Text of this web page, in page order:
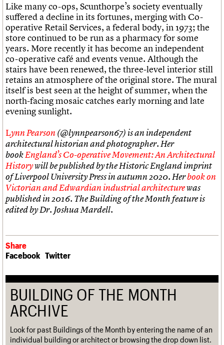
Like many co-ops, Scunthorpe’s society eventually
suffered a decline in its fortunes, merging with Co-
operative Retail Services, a federal body, in 1973; the
store continued to be run as a pharmacy for some
years. More recently it has become an independent
co-operative café and events venue. Although the
stairs have been renewed, the three-level interior still
retains an atmosphere of the original store. The mural
itself is best seen at the height of summer, when the
north-facing mosaic catches early morning and late
evening sunlight.
Lynn Pearson(@lynnpearson67) is an independent
architectural historian and photographer. Her
bookEngland’s Co-operative Movement: An Architectural
Historywill be published by the Historic England imprint
of Liverpool University Press in autumn 2020. Herbook on
Victorian and Edwardian industrial architecturewas
published in 2016. The Building of the Month feature is
edited by Dr. Joshua Mardell.
Share
Facebook Twitter
BUILDING OF THE MONTH
ARCHIVE
Look for past Buildings of the Month by entering the name of an
individual building or architect or browsing the drop down list.